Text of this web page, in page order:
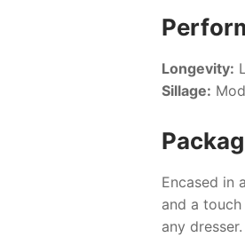
Longevity:
Sillage:
Encased in
and a
any dresser.